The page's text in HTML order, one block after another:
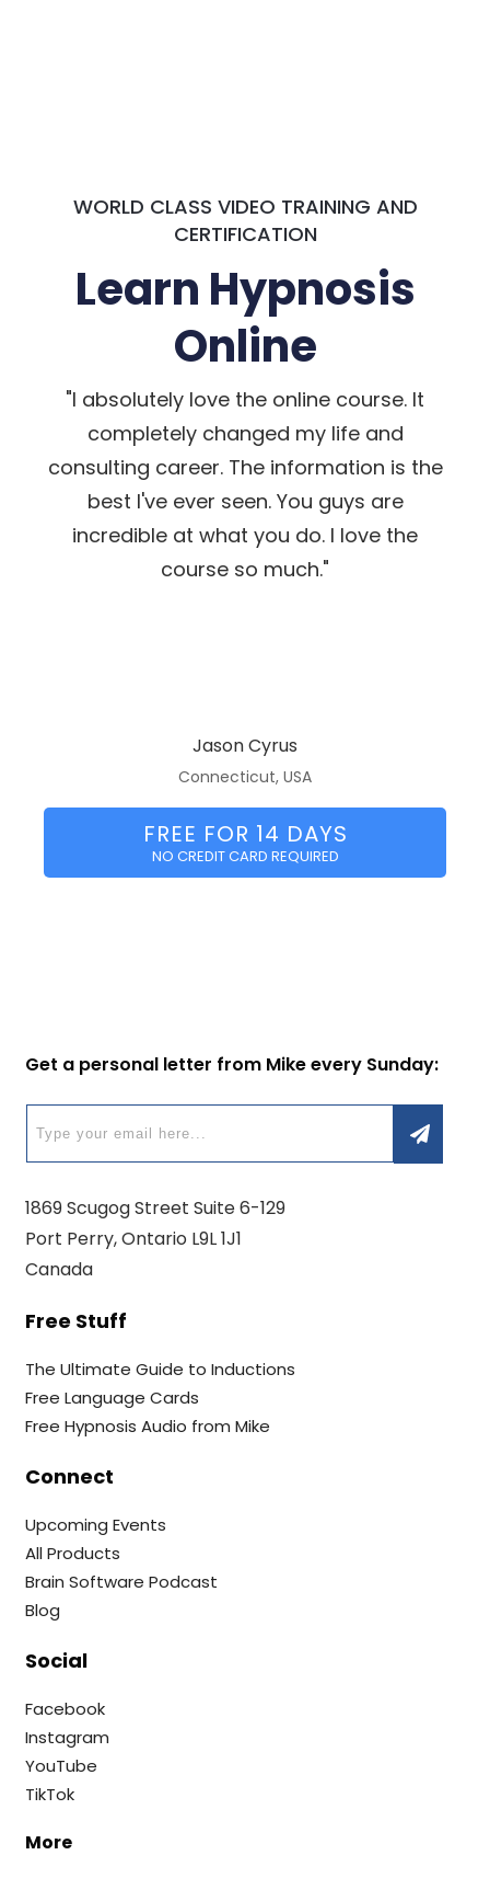
WORLD CLASS VIDEO TRAINING AND
CERTIFICATION
Learn Hypnosis
Online
"I absolutely love the online course. It
completely changed my life and
consulting career. The information is the
best I've ever seen. You guys are
incredible at what you do. I love the
course so much."
Jason Cyrus
Connecticut, USA
FREE FOR 14 DAYS
NO CREDIT CARD REQUIRED
Get a personal letter from Mike every Sunday:
1869 Scugog Street Suite 6-129
Port Perry, Ontario L9L 1J1
Canada
Free Stuff
The Ultimate Guide to Inductions
Free Language Cards
Free Hypnosis Audio from Mike
Connect
Upcoming Events
All Products
Brain Software Podcast
Blog
Social
Facebook
Instagram
YouTube
TikTok
More